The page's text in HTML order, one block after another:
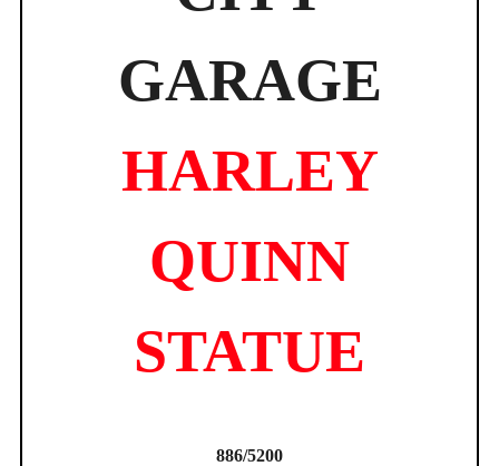
GARAGE
HARLEY
QUINN
STATUE
886/5200